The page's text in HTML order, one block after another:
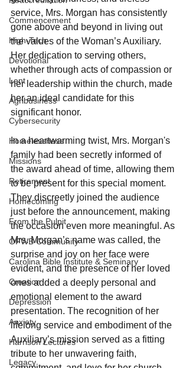
Commencement
High-Tech
Devotional
Lent
Agribusiness
Cybersecurity
Homelessness
Missions
Retirement
Homecoming
From the Pulpit
OFWB Community
Carolina Bible Institute & Seminary
Creation
Depression
Anxiety
Harrison Lectures
Legacy
service, Mrs. Morgan has consistently
gone above and beyond in living out
the values of the Woman’s Auxiliary.
Her dedication to serving others,
whether through acts of compassion or
her leadership within the church, made
her an ideal candidate for this
significant honor.
In a heartwarming twist, Mrs. Morgan's
family had been secretly informed of
the award ahead of time, allowing them
to be present for this special moment.
They discreetly joined the audience
just before the announcement, making
the occasion even more meaningful. As
Mrs. Morgan’s name was called, the
surprise and joy on her face were
evident, and the presence of her loved
ones added a deeply personal and
emotional element to the award
presentation. The recognition of her
lifelong service and embodiment of the
Auxiliary’s mission served as a fitting
tribute to her unwavering faith,